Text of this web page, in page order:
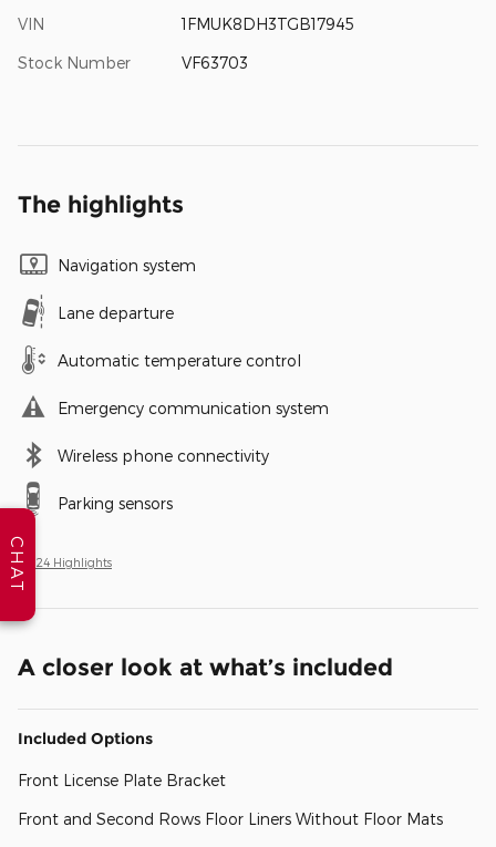
VIN 1FMUK8DH3TGB17945
Stock Number VF63703
The highlights
Navigation system
Lane departure
Automatic temperature control
Emergency communication system
Wireless phone connectivity
Parking sensors
All 24 Highlights
A closer look at what’s included
Included Options
Front License Plate Bracket
Front and Second Rows Floor Liners Without Floor Mats
CHAT